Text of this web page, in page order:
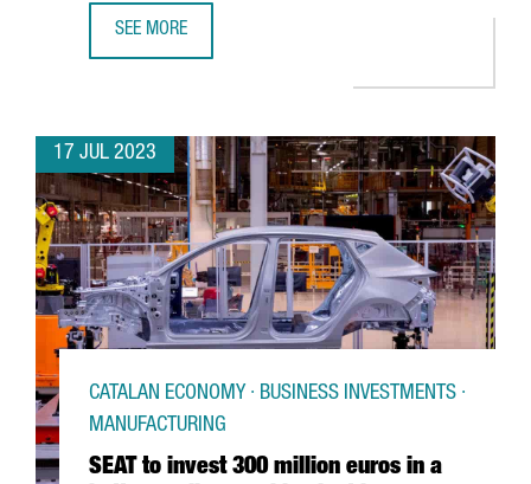
SEE MORE
17 JUL 2023
SEAT to invest 300 million euros in a
CATALAN ECONOMY · BUSINESS INVESTMENTS ·
MANUFACTURING